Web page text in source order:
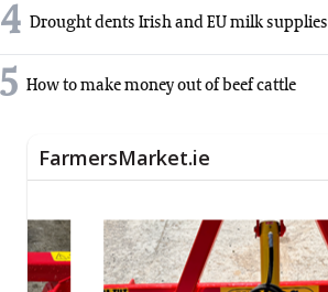
4 Drought dents Irish and EU milk supplies
5 How to make money out of beef cattle